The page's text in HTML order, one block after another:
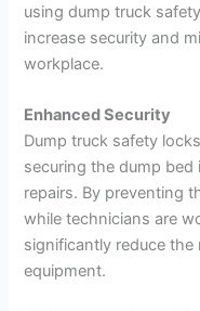
using dump truck
increase security and
workplace.
Enhanced Security
Dump truck safety
securing the dump
repairs. By preventing
while technicians are
significantly reduce the
equipment.